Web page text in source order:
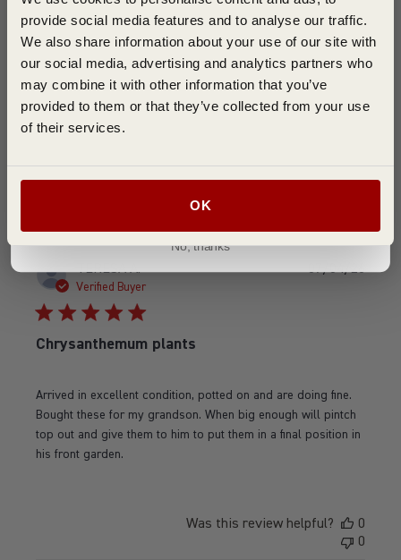
provide social media features and to analyse our traffic.
We also share information about your use of our site with
our social media, advertising and analytics partners who
may combine it with other information that you’ve
provided to them or that they’ve collected from your use
of their services.
OK
Good service, good plants
It is too early yet to say what the flowers are like as they are
not yet flowering, but I received good, strong plug plants
which have done well. The service is as promised
Was this review helpful?
0
TERESA A.
Verified Buyer
Chrysanthemum plants
Arrived in excellent condition, potted on and are doing fine.
Bought these for my grandson. When big enough will pintch
top out and give them to him to put them in a final position in
his front garden.
07/04/26
Was this review helpful?
0
0
Join ➜
No, thanks